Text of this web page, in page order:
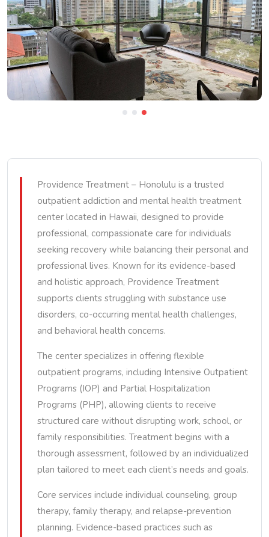
Providence Treatment – Honolulu is a trusted
outpatient addiction and mental health treatment
center located in Hawaii, designed to provide
professional, compassionate care for individuals
seeking recovery while balancing their personal and
professional lives. Known for its evidence-based
and holistic approach, Providence Treatment
supports clients struggling with substance use
disorders, co-occurring mental health challenges,
and behavioral health concerns.
The center specializes in offering flexible
outpatient programs, including Intensive Outpatient
Programs (IOP) and Partial Hospitalization
Programs (PHP), allowing clients to receive
structured care without disrupting work, school, or
family responsibilities. Treatment begins with a
thorough assessment, followed by an individualized
plan tailored to meet each client’s needs and goals.
Core services include individual counseling, group
therapy, family therapy, and relapse-prevention
planning. Evidence-based practices such as